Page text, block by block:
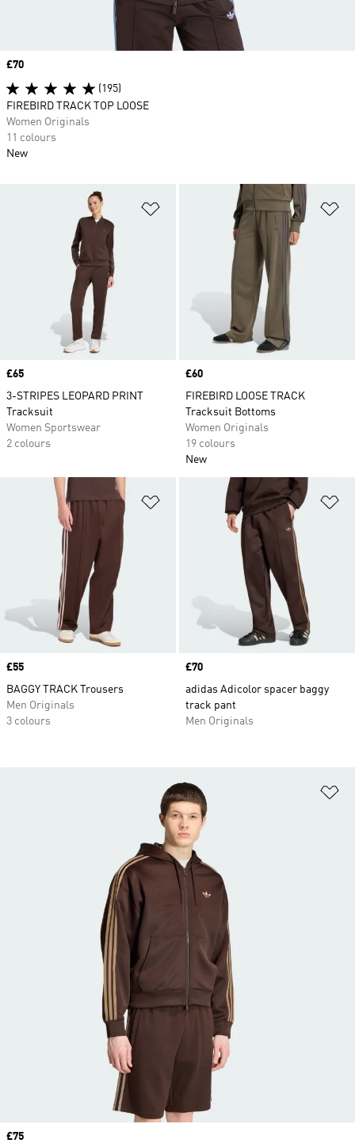
Add to Wishlist
Price
£65
3-STRIPES LEOPARD PRINT
Tracksuit
Women Sportswear
2 colours
Price
£60
FIREBIRD LOOSE TRACK
Tracksuit Bottoms
Women Originals
19 colours
New
Add to Wishlist
Price
£55
BAGGY TRACK Trousers
Men Originals
3 colours
Price
£70
adidas Adicolor spacer baggy
track pant
Men Originals
Price
£75
Price
£70
(195)
FIREBIRD TRACK TOP LOOSE
Women Originals
11 colours
New